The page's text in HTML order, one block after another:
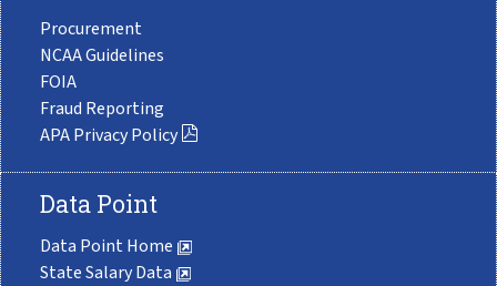
Procurement
NCAA Guidelines
FOIA
Fraud Reporting
APA Privacy Policy
Data Point
Data Point Home
State Salary Data